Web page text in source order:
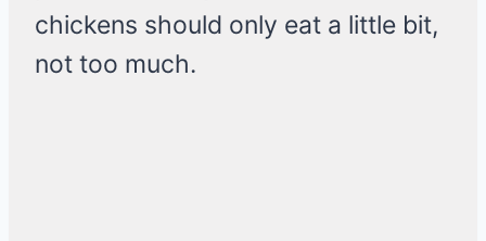
chickens should only eat a little bit,
not too much.